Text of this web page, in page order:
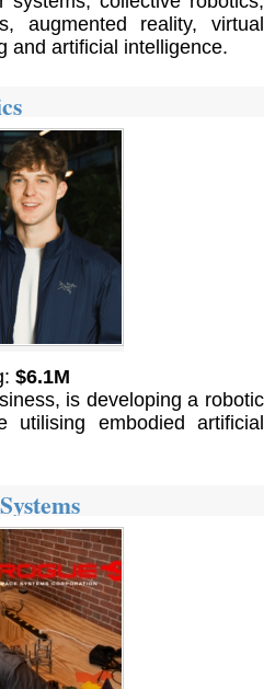
augmented reality, virtual
and artificial intelligence.
$6.1M
is developing a robotic
utilising embodied artificial